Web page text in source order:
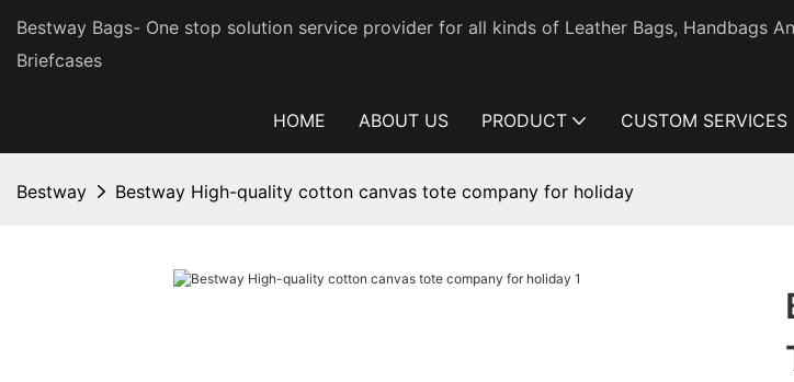
Bestway Bags- One stop solution service provider for all kinds of Leather Bags, Handbags
Briefcases
HOME ABOUT US PRODUCT CUSTOM SERVICES
Bestway Bestway High-quality cotton canvas tote company for holiday